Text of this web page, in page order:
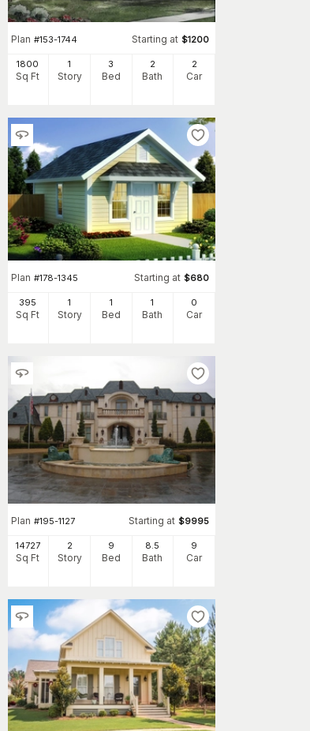
Plan #153-1744 Starting at $1200
1800
Sq Ft
1
Story
3
Bed
2
Bath
2
Car
Plan #178-1345 Starting at $680
395
Sq Ft
1
Story
1
Bed
1
Bath
0
Car
Plan #195-1127 Starting at $9995
14727
Sq Ft
2
Story
9
Bed
8 .5
Bath
9
Car